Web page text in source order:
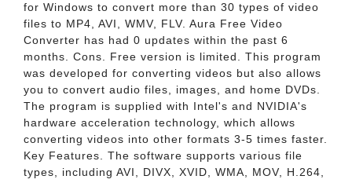
for Windows to convert more than 30 types of video
files to MP4, AVI, WMV, FLV. Aura Free Video
Converter has had 0 updates within the past 6
months. Cons. Free version is limited. This program
was developed for converting videos but also allows
you to convert audio files, images, and home DVDs.
The program is supplied with Intel's and NVIDIA's
hardware acceleration technology, which allows
converting videos into other formats 3-5 times faster.
Key Features. The software supports various file
types, including AVI, DIVX, XVID, WMA, MOV, H.264,